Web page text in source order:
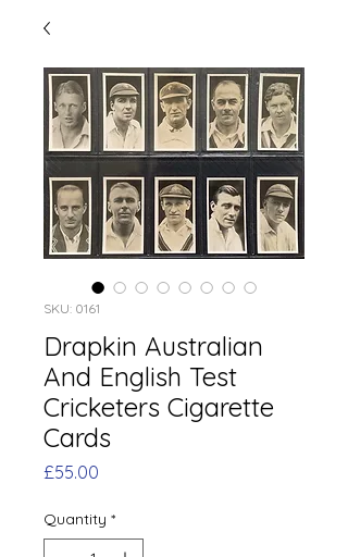
SKU: 0161
Drapkin Australian
And English Test
Cricketers Cigarette
Cards
£55.00
Quantity *